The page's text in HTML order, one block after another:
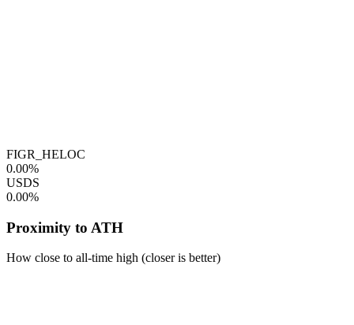
FIGR_HELOC
0.00%
USDS
0.00%
Proximity to ATH
How close to all-time high (closer is better)